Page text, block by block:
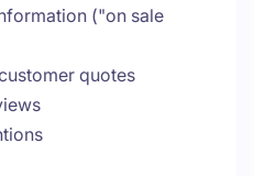
("on sale
quotes